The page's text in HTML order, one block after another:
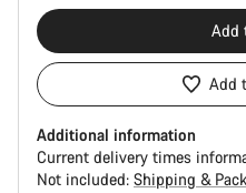
Add
Add
Additional information
Current delivery times
Not included: Shipping &